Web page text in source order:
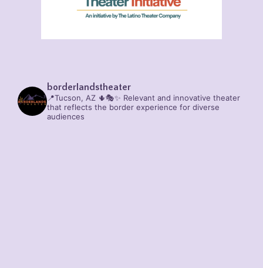
borderlandstheater
📍Tucson, AZ 🌵🎭✨ Relevant and innovative theater
that reflects the border experience for diverse
audiences